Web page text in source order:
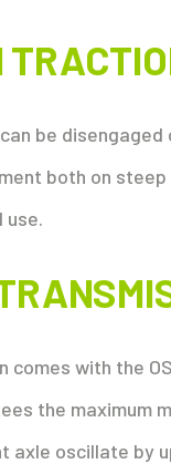
be
both on
use.
comes with the
the maximum
axle oscillate by